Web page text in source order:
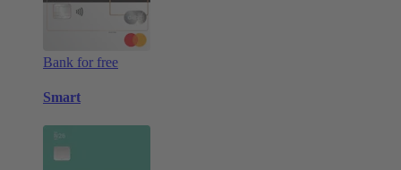
Bank for free
Smart